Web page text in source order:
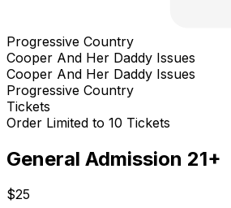
Progressive Country
Cooper And Her Daddy Issues
Cooper And Her Daddy Issues
Progressive Country
Tickets
Order Limited to 10 Tickets
General Admission 21+
$25